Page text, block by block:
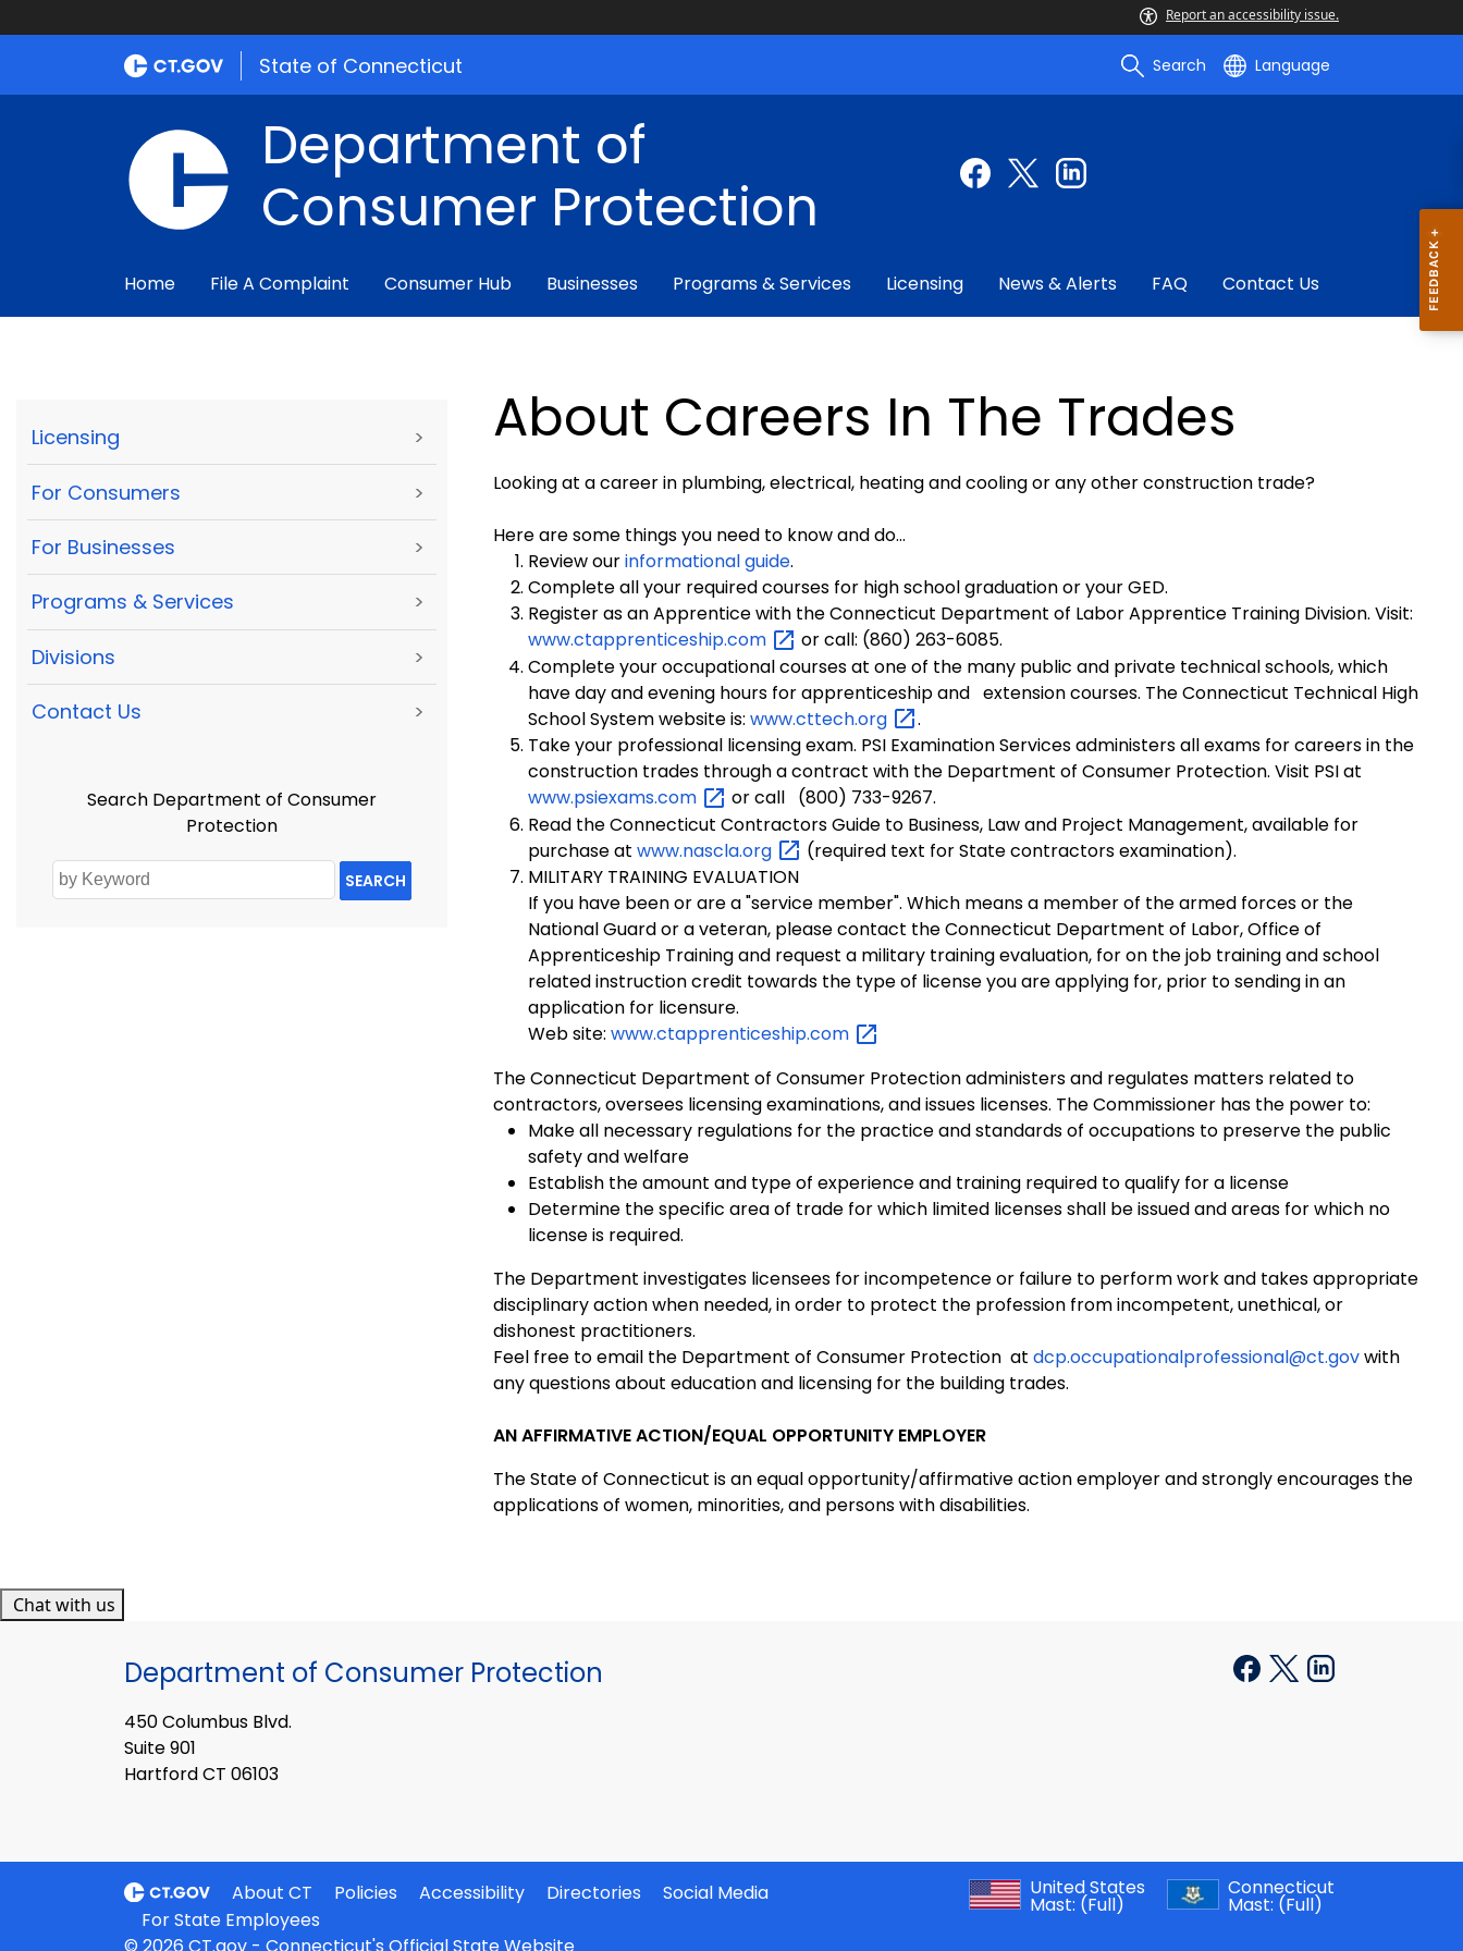
Report an accessibility issue.
State of Connecticut Search Language
Department of
Consumer Protection
Home File A Complaint Consumer Hub Businesses Programs & Services Licensing News & Alerts FAQ Contact Us
Licensing >
For Consumers >
For Businesses >
Programs & Services >
Divisions >
Contact Us >
Search Department of Consumer
Protection
SEARCH
About Careers In The Trades
Looking at a career in plumbing, electrical, heating and cooling or any other construction trade?
Here are some things you need to know and do...
Review ourinformational guide.
Complete all your required courses for high school graduation or your GED.
Register as an Apprentice with the Connecticut Department of Labor Apprentice Training Division. Visit:
www.ctapprenticeship.com
or call: (860) 263-6085.
Complete your occupational courses at one of the many public and private technical schools, which
have day and evening hours for apprenticeship and extension courses. The Connecticut Technical High
School System website is: www.cttech.org
.
Take your professional licensing exam. PSI Examination Services administers all exams for careers in the
construction trades through a contract with the Department of Consumer Protection. Visit PSI at
www.psiexams.com
or call (800) 733-9267.
Read the Connecticut Contractors Guide to Business, Law and Project Management, available for
purchase at www.nascla.org
(required text for State contractors examination).
MILITARY TRAINING EVALUATION
If you have been or are a "service member". Which means a member of the armed forces or the
National Guard or a veteran, please contact the Connecticut Department of Labor, Office of
Apprenticeship Training and request a military training evaluation, for on the job training and school
related instruction credit towards the type of license you are applying for, prior to sending in an
application for licensure.
Web site: www.ctapprenticeship.com
The Connecticut Department of Consumer Protection administers and regulates matters related to
contractors, oversees licensing examinations, and issues licenses. The Commissioner has the power to:
Make all necessary regulations for the practice and standards of occupations to preserve the public
safety and welfare
Establish the amount and type of experience and training required to qualify for a license
Determine the specific area of trade for which limited licenses shall be issued and areas for which no
license is required.
The Department investigates licensees for incompetence or failure to perform work and takes appropriate
disciplinary action when needed, in order to protect the profession from incompetent, unethical, or
dishonest practitioners.
Feel free to email the Department of Consumer Protection at dcp.occupationalprofessional@ct.govwith
any questions about education and licensing for the building trades.
AN AFFIRMATIVE ACTION/EQUAL OPPORTUNITY EMPLOYER
The State of Connecticut is an equal opportunity/affirmative action employer and strongly encourages the
applications of women, minorities, and persons with disabilities.
Chat with us
Department of Consumer Protection
450 Columbus Blvd.
Suite 901
Hartford CT 06103
About CT Policies Accessibility Directories
Social Media
For State Employees
United States
Mast: (Full)
Connecticut
Mast: (Full)
© 2026 CT.gov - Connecticut's Official State Website